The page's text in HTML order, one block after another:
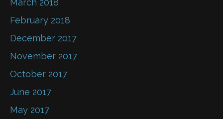
March 2018
February 2018
December 2017
November 2017
October 2017
June 2017
May 2017